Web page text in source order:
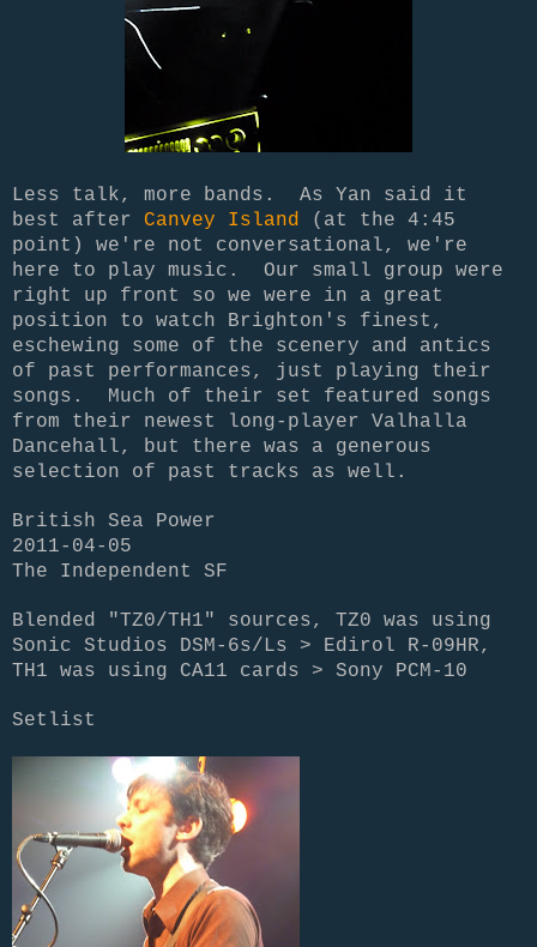
Less talk, more bands. As Yan said it
best after Canvey Island (at the 4:45
point) we're not conversational, we're
here to play music. Our small group were
right up front so we were in a great
position to watch Brighton's finest,
eschewing some of the scenery and antics
of past performances, just playing their
songs. Much of their set featured songs
from their newest long-player Valhalla
Dancehall, but there was a generous
selection of past tracks as well.
British Sea Power
2011-04-05
The Independent SF
Blended "TZ0/TH1" sources, TZ0 was using
Sonic Studios DSM-6s/Ls > Edirol R-09HR,
TH1 was using CA11 cards > Sony PCM-10
Setlist